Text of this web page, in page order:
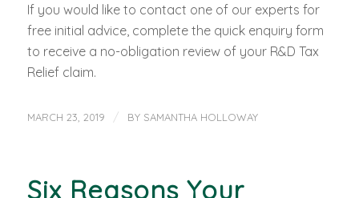
If you would like to contact one of our experts for
free initial advice, complete the quick enquiry form
to receive a no-obligation review of your R&D Tax
Relief claim.
MARCH 23, 2019 / BY SAMANTHA HOLLOWAY
Six Reasons Your